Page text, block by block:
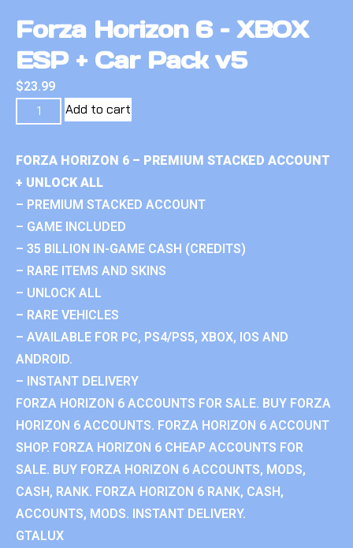
Forza Horizon 6 – XBOX
ESP + Car Pack v5
$23.99
Add to cart
FORZA HORIZON 6 – PREMIUM STACKED ACCOUNT
+ UNLOCK ALL
– PREMIUM STACKED ACCOUNT
– GAME INCLUDED
– 35 BILLION IN-GAME CASH (CREDITS)
– RARE ITEMS AND SKINS
– UNLOCK ALL
– RARE VEHICLES
– AVAILABLE FOR PC, PS4/PS5, XBOX, IOS AND
ANDROID.
– INSTANT DELIVERY
FORZA HORIZON 6 ACCOUNTS FOR SALE. BUY FORZA
HORIZON 6 ACCOUNTS. FORZA HORIZON 6 ACCOUNT
SHOP. FORZA HORIZON 6 CHEAP ACCOUNTS FOR
SALE. BUY FORZA HORIZON 6 ACCOUNTS, MODS,
CASH, RANK. FORZA HORIZON 6 RANK, CASH,
ACCOUNTS, MODS. INSTANT DELIVERY.
GTALUX